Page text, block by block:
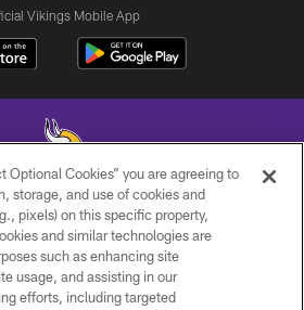
Vikings Mobile App
Football, LLC , All Rights Reserved.
PRIVACY POLICY
ACCESSIBILITY
Optional Cookies” you are agreeing to
storage, and use of cookies and
pixels) on this specific property,
and similar technologies are
such as enhancing site
usage, and assisting in our
efforts, including targeted